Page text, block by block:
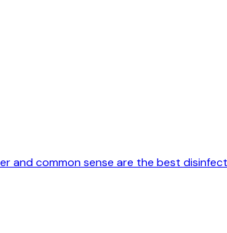
and common sense are the best